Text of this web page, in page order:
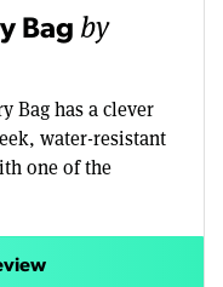
Bag by
Bag has a clever
water-resistant
one of the